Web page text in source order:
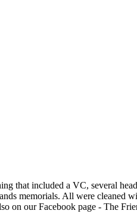
that included a VC, several
memorials. All were cleaned
on our Facebook page - The